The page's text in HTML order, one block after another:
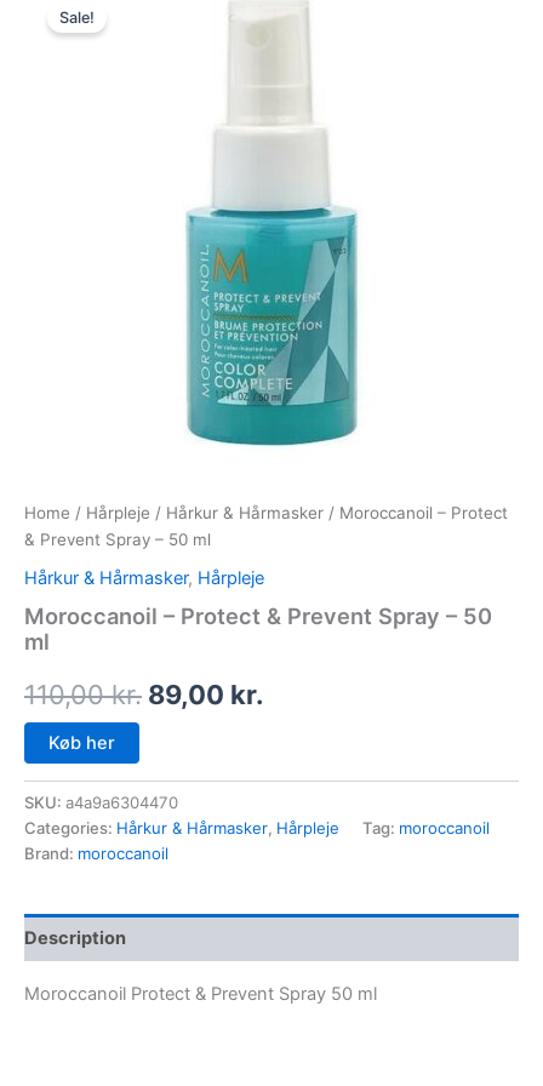
Sale!
Home / Hårpleje / Hårkur & Hårmasker / Moroccanoil – Protect
& Prevent Spray – 50 ml
Hårkur & Hårmasker, Hårpleje
Moroccanoil – Protect & Prevent Spray – 50
ml
110,00kr.
110,00 kr..
89,00 kr.
price
is:
89,00 kr..
Køb her
SKU: a4a9a6304470
Categories: Hårkur & Hårmasker, Hårpleje Tag: moroccanoil
Brand: moroccanoil
Description
Moroccanoil Protect & Prevent Spray 50 ml